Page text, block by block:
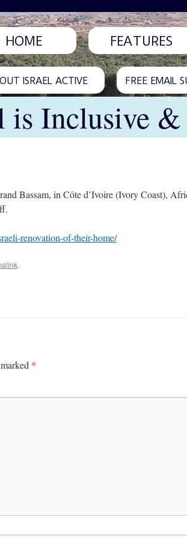
HOME FEATURES
ISRAEL ACTIVE FREE EMAIL
is Inclusive
Bassam, in Côte d’Ivoire (Ivory Coast),
renovation-of-their-home/
.
*